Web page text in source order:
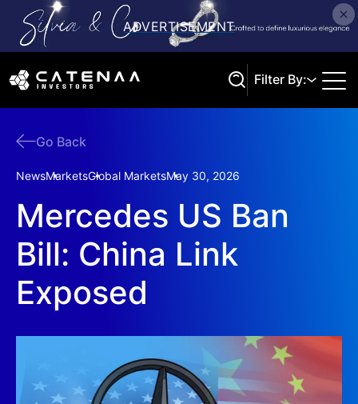
Filter By:
Go Back
NewsMarketsGlobal MarketsMay 30, 2026
Mercedes US Ban
Bill: China Link
Exposed